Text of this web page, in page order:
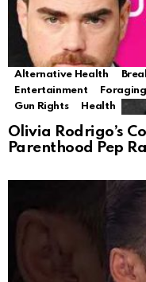
Alternative Health
Entertainment
Foraging
Gun Rights
Health
Olivia Rodrigo’s
Parenthood Pep